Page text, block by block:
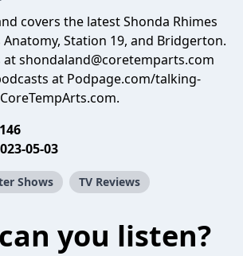
covers the latest Shonda Rhimes
Anatomy, Station 19, and Bridgerton.
atshondaland@coretemparts.com
at Podpage.com/talking-
146
05-03
Shows TV Reviews
you listen?